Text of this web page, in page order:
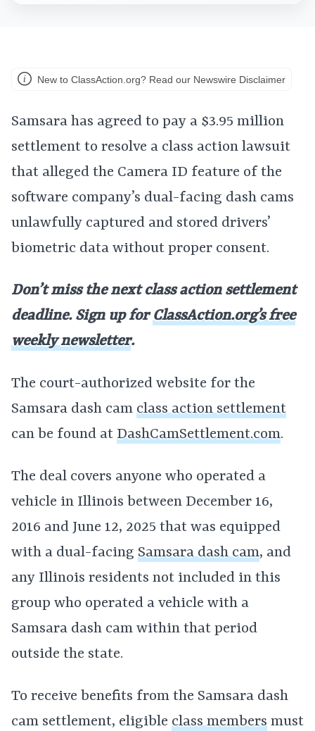
New to ClassAction.org? Read our Newswire Disclaimer
Samsara has agreed to pay a $3.95 million
settlement to resolve a class action lawsuit
that alleged the Camera ID feature of the
software company’s dual-facing dash cams
unlawfully captured and stored drivers’
biometric data without proper consent.
Don’t miss the next class action settlement
deadline. Sign up forClassAction.org’s free
weekly newsletter.
The court-authorized website for the
Samsara dash cam class action settlement
can be found at DashCamSettlement.com.
The deal covers anyone who operated a
vehicle in Illinois between December 16,
2016 and June 12, 2025 that was equipped
with a dual-facing Samsara dash cam, and
any Illinois residents not included in this
group who operated a vehicle with a
Samsara dash cam within that period
outside the state.
To receive benefits from the Samsara dash
cam settlement, eligible class members must